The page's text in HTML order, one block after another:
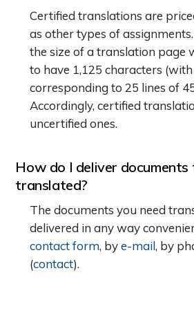
Certified translations are
as other types of
the size of a translation page
to have 1,125 characters (with
corresponding to 25 lines of
Accordingly, certified
uncertified ones.
How do I deliver documents
translated?
The documents you need
delivered in any way
contact form, bye-mail, by
(contact).